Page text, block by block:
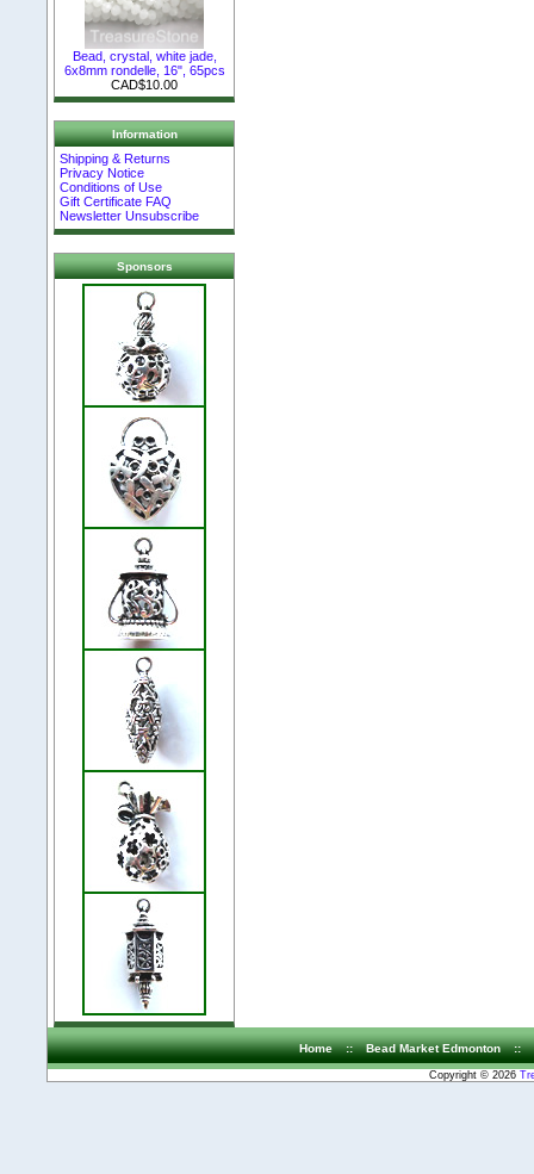
Bead, crystal, white jade,
6x8mm rondelle, 16", 65pcs
CAD$10.00
Information
Shipping & Returns
Privacy Notice
Conditions of Use
Gift Certificate FAQ
Newsletter Unsubscribe
Sponsors
Home :: Bead Market Edmonton ::
Copyright © 2026